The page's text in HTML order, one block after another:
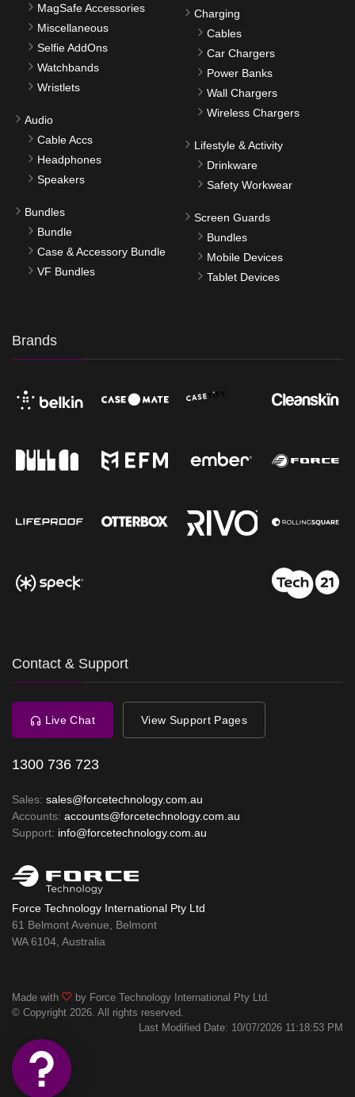
MagSafe Accessories
Miscellaneous
Selfie AddOns
Watchbands
Wristlets
Audio
Cable Accs
Headphones
Speakers
Bundles
Bundle
Case & Accessory Bundle
VF Bundles
Charging
Cables
Car Chargers
Power Banks
Wall Chargers
Wireless Chargers
Lifestyle & Activity
Drinkware
Safety Workwear
Screen Guards
Bundles
Mobile Devices
Tablet Devices
Brands
Contact & Support
Live Chat View Support Pages
1300 736 723
Sales: sales@forcetechnology.com.au
Accounts: accounts@forcetechnology.com.au
Support: info@forcetechnology.com.au
Force Technology International Pty Ltd
61 Belmont Avenue, Belmont
WA 6104, Australia
Made with
by Force Technology International Pty Ltd.
© Copyright 2026. All rights reserved.
Last Modified Date: 10/07/2026 11:18:53 PM